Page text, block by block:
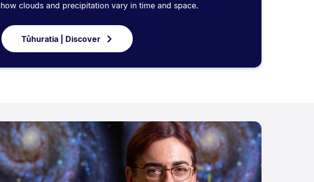
how clouds and precipitation vary in time and space.
Tūhuratia | Discover